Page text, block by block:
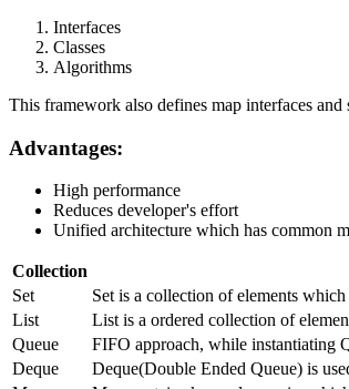
Interfaces
Classes
Algorithms
This framework also defines map interfaces
Advantages:
High performance
Reduces developer's effort
Unified architecture which has common
Collection
Set
Set is a collection of elements
List
List is a ordered collection of
Queue
FIFO approach, while instantiating
Deque
Deque(Double Ended Queue) is